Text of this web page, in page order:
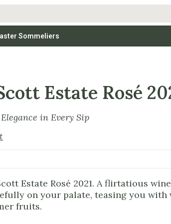
Sommeliers
Estate Rosé
in Every Sip
Estate Rosé 2021. A flirtatious
on your palate, teasing you with
fruits.